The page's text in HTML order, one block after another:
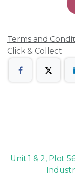
Terms and
Click & Collect
Unit 1 & 2, Plot